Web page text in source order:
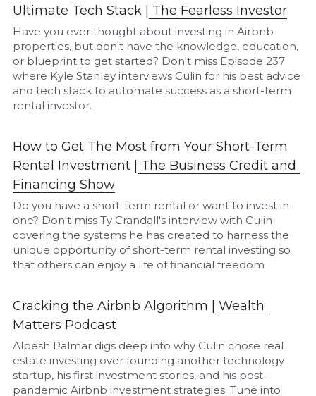
Ultimate Tech Stack | The Fearless Investor
Have you ever thought about investing in Airbnb
properties, but don't have the knowledge, education,
or blueprint to get started? Don't miss Episode 237
where Kyle Stanley interviews Culin for his best advice
and tech stack to automate success as a short-term
rental investor.
How to Get The Most from Your Short-Term
Rental Investment | The Business Credit and
Financing Show
Do you have a short-term rental or want to invest in
one? Don't miss Ty Crandall's interview with Culin
covering the systems he has created to harness the
unique opportunity of short-term rental investing so
that others can enjoy a life of financial freedom
Cracking the Airbnb Algorithm | Wealth
Matters Podcast
Alpesh Palmar digs deep into why Culin chose real
estate investing over founding another technology
startup, his first investment stories, and his post-
pandemic Airbnb investment strategies. Tune into